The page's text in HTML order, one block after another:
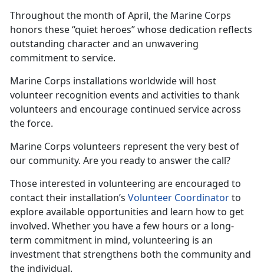
Throughout the month of April, the Marine Corps
honors these “quiet heroes” whose dedication reflects
outstanding character and an unwavering
commitment to service.
Marine Corps installations worldwide will host
volunteer recognition events and activities to thank
volunteers and encourage continued service across
the force.
Marine Corps volunteers represent the very best of
our community. Are you ready to answer the call?
Those interested in volunteering are encouraged to
contact their installation’s Volunteer Coordinatorto
explore available opportunities and learn how to get
involved. Whether you have a few hours or a long-
term commitment in mind, volunteering is an
investment that strengthens both the community and
the individual.